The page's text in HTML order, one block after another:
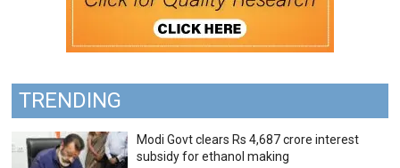
TRENDING
Modi Govt clears Rs 4,687 crore interest
subsidy for ethanol making